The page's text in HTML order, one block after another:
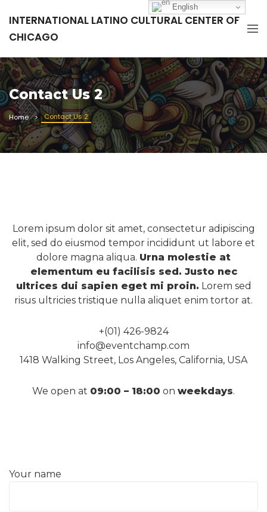
INTERNATIONAL LATINO CULTURAL CENTER OF
CHICAGO
Contact Us 2
Home Contact Us 2
Lorem ipsum dolor sit amet, consectetur adipiscing
elit, sed do eiusmod tempor incididunt ut labore et
dolore magna aliqua. Urna molestie at
elementum eu facilisis sed. Justo nec
ultrices dui sapien eget mi proin. Lorem sed
risus ultricies tristique nulla aliquet enim tortor at.
+(01) 426-9824
info@eventchamp.com
1418 Walking Street, Los Angeles, California, USA
We open at 09:00 – 18:00 on weekdays.
Your name
English